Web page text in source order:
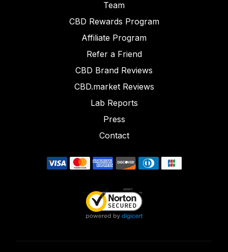
Team
CBD Rewards Program
Affiliate Program
Refer a Friend
CBD Brand Reviews
CBD.market Reviews
Lab Reports
Press
Contact